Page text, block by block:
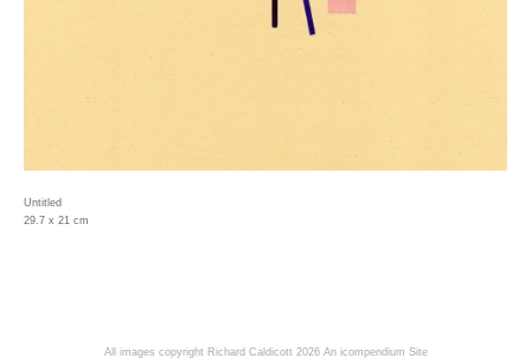
Untitled
29.7 x 21 cm
All images copyright Richard Caldicott 2026 An icompendium Site